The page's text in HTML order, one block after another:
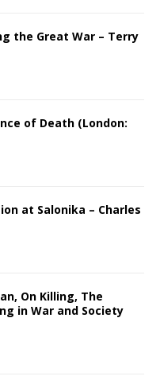
the Great War – Terry
of Death (London:
at Salonika – Charles
On Killing, The
in War and Society